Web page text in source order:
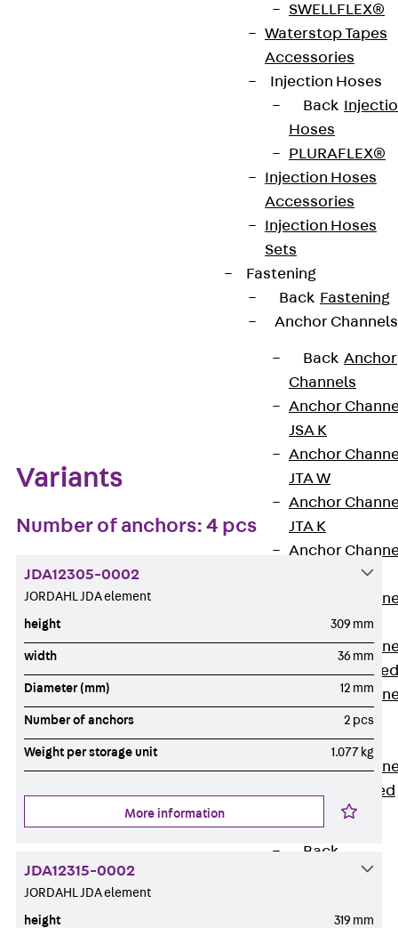
SWELLFLEX®
Waterstop Tapes
Accessories
Injection Hoses
Back
Hoses
PLURAFLEX®
Injection Hoses
Accessories
Injection Hoses
Sets
Fastening
Back Fastening
Anchor Channels
Back Anchor
Channels
Anchor
JSA K
Anchor
JTA W
Anchor
JTA K
Anchor
Anchor
JTA RF W
Anchor
JXA W, toothed
Anchor
JXA PC W,
toothed
Anchor
JZA K, toothed
Mounting
Channels
Back
Mounting
European Technical Assessment: ETA-13/0136
Bookmark
Variants
Number of anchors: 4 pcs
JDA12305-0002
JORDAHL JDA element
height 309 mm
width 36 mm
Diameter (mm) 12 mm
Number of anchors 2 pcs
Weight per storage unit 1.077 kg
More information
JDA12315-0002
JORDAHL JDA element
height 319 mm